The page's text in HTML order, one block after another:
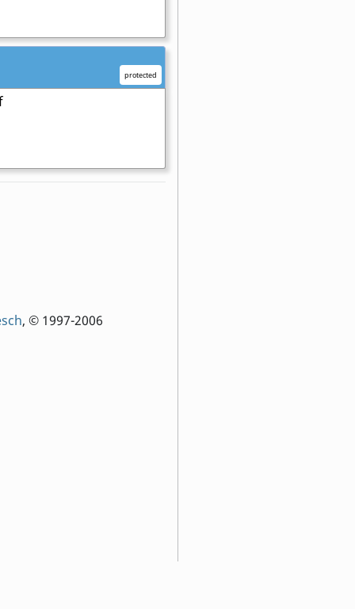
protected
, © 1997-2006